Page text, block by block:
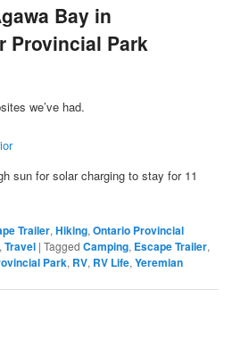
Bay in
Provincial Park
we’ve had.
sun for solar charging to stay for 11
Trailer,Hiking,Ontario Provincial
,Travel |Tagged Camping, Escape Trailer,
Park, RV, RV Life,Yeremian